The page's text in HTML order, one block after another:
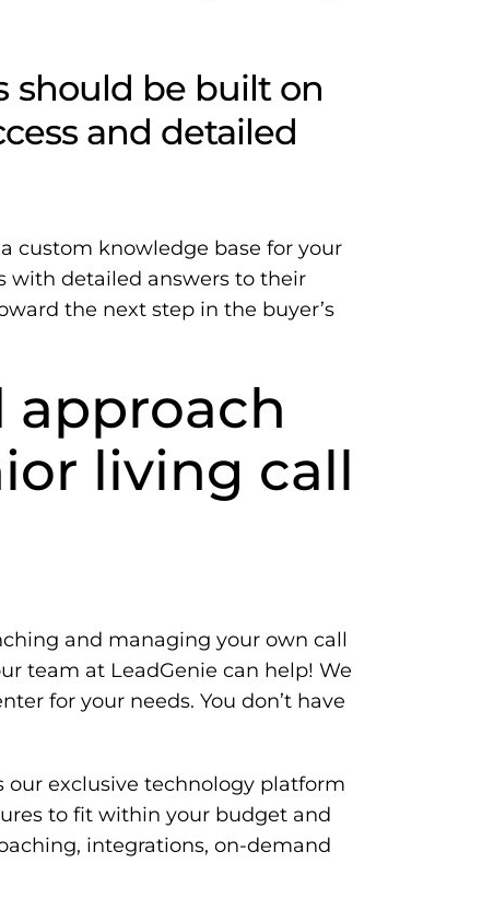
should be built on
and detailed
custom knowledge base for your
with detailed answers to their
the next step in the buyer’s
approach
living call
and managing your own call
team at LeadGenie can help! We
for your needs. You don’t have
exclusive technology platform
to fit within your budget and
integrations, on-demand